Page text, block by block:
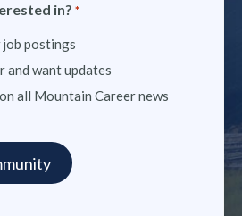
in? *
job postings
and want updates
all Mountain Career news